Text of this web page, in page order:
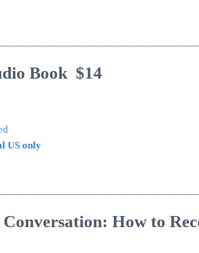
Book $14
US only
How to